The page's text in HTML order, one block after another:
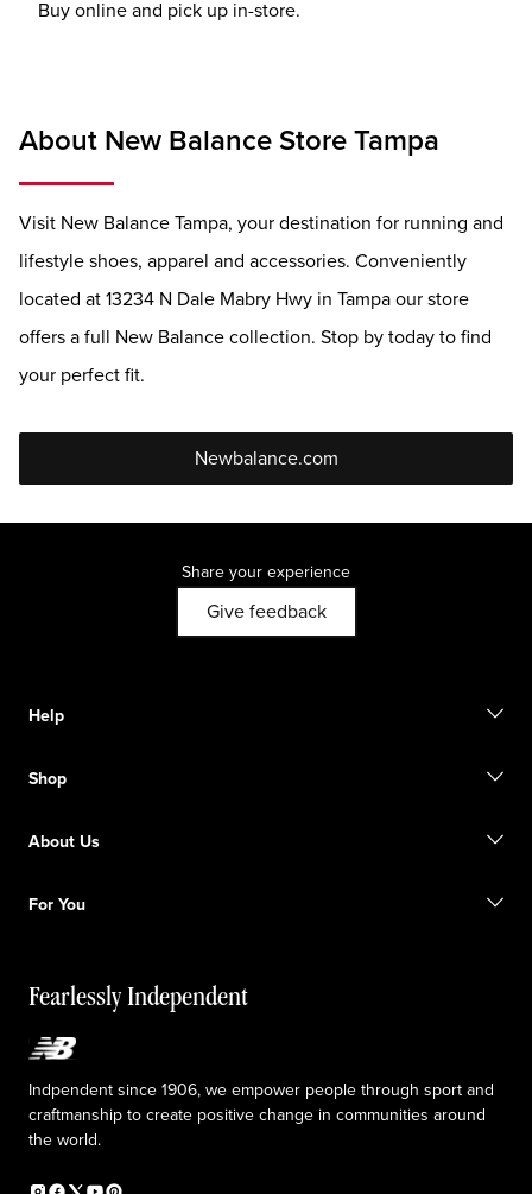
Buy online and pick up in-store.
About New Balance Store Tampa
Visit New Balance Tampa, your destination for running and
lifestyle shoes, apparel and accessories. Conveniently
located at 13234 N Dale Mabry Hwy in Tampa our store
offers a full New Balance collection. Stop by today to find
your perfect fit.
Newbalance.com
Share your experience
Give feedback
Help
Start a return
Become a member
Shop
Gift cards
Sale exclusions
About Us
Responsible leadership
The TRACK at New Balance
Medical Plan Information
For You
Affiliate program
Accessibility statement
Fearlessly Independent
Indpendent since 1906, we empower people through sport and
craftmanship to create positive change in communities around
the world.